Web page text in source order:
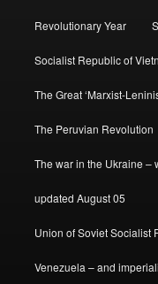
Revolutionary Year
Socialist Republic of
The Great ‘Marxist-
The Peruvian Revolution
The war in the Ukraine –
updated August 05
Union of Soviet Socialist
Venezuela – and